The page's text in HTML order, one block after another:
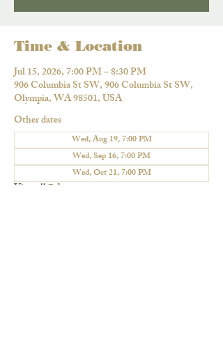
Time & Location
Jul 15, 2026, 7:00 PM – 8:30 PM
906 Columbia St SW, 906 Columbia St SW,
Olympia, WA 98501, USA
Other dates
Wed, Aug 19, 7:00 PM
Wed, Sep 16, 7:00 PM
Wed, Oct 21, 7:00 PM
View all 7 dates